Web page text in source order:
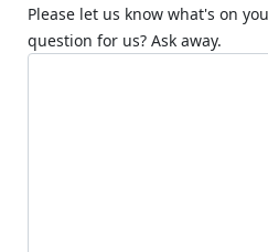
Please let us know what's on
question for us? Ask away.